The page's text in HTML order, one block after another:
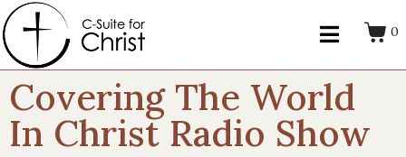
0
Covering The World
In Christ Radio Show